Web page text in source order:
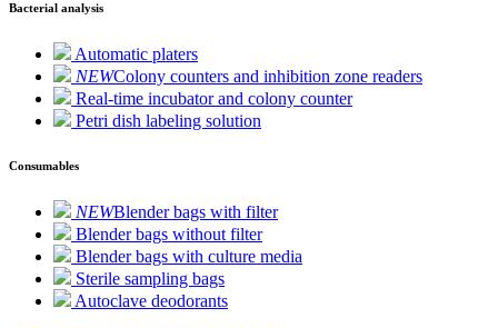
Bacterial analysis
Automatic platers
NEWColony counters and inhibition zone readers
Real-time incubator and colony counter
Petri dish labeling solution
Consumables
NEWBlender bags with filter
Blender bags without filter
Blender bags with culture media
Sterile sampling bags
Autoclave deodorants